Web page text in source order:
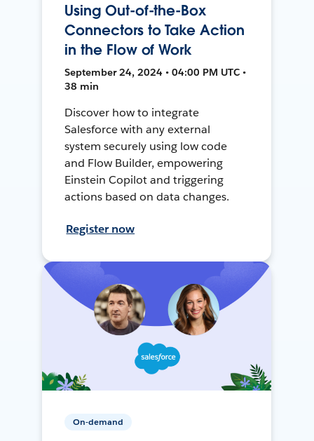
Using Out-of-the-Box
Connectors to Take Action
in the Flow of Work
September 24, 2024 • 04:00 PM UTC •
38 min
Discover how to integrate
Salesforce with any external
system securely using low code
and Flow Builder, empowering
Einstein Copilot and triggering
actions based on data changes.
Register now
On-demand